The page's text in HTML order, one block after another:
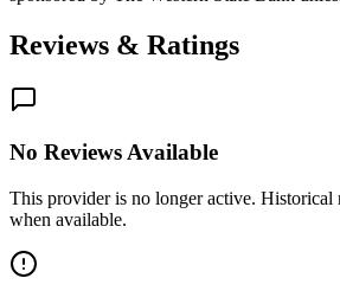
Reviews & Ratings
No Reviews Available
This provider is no longer active. Historical
when available.